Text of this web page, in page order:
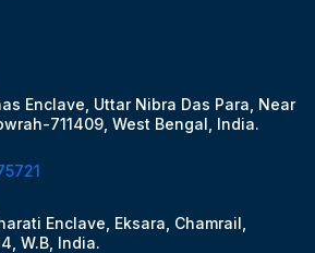
Enclave, Uttar Nibra Das Para, Near
711409, West Bengal, India.
Enclave, Eksara, Chamrail,
W.B, India.